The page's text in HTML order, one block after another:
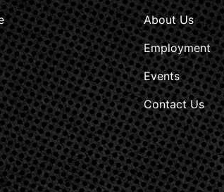
About Us
Employment
Events
Contact Us